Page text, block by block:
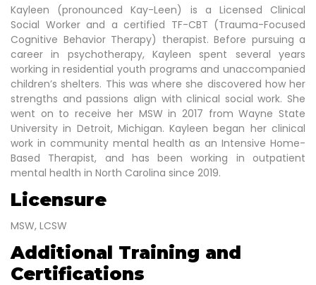
Kayleen (pronounced Kay-Leen) is a Licensed Clinical
Social Worker and a certified TF-CBT (Trauma-Focused
Cognitive Behavior Therapy) therapist. Before pursuing a
career in psychotherapy, Kayleen spent several years
working in residential youth programs and unaccompanied
children’s shelters. This was where she discovered how her
strengths and passions align with clinical social work. She
went on to receive her MSW in 2017 from Wayne State
University in Detroit, Michigan. Kayleen began her clinical
work in community mental health as an Intensive Home-
Based Therapist, and has been working in outpatient
mental health in North Carolina since 2019.
Licensure
MSW, LCSW
Additional Training and
Certifications